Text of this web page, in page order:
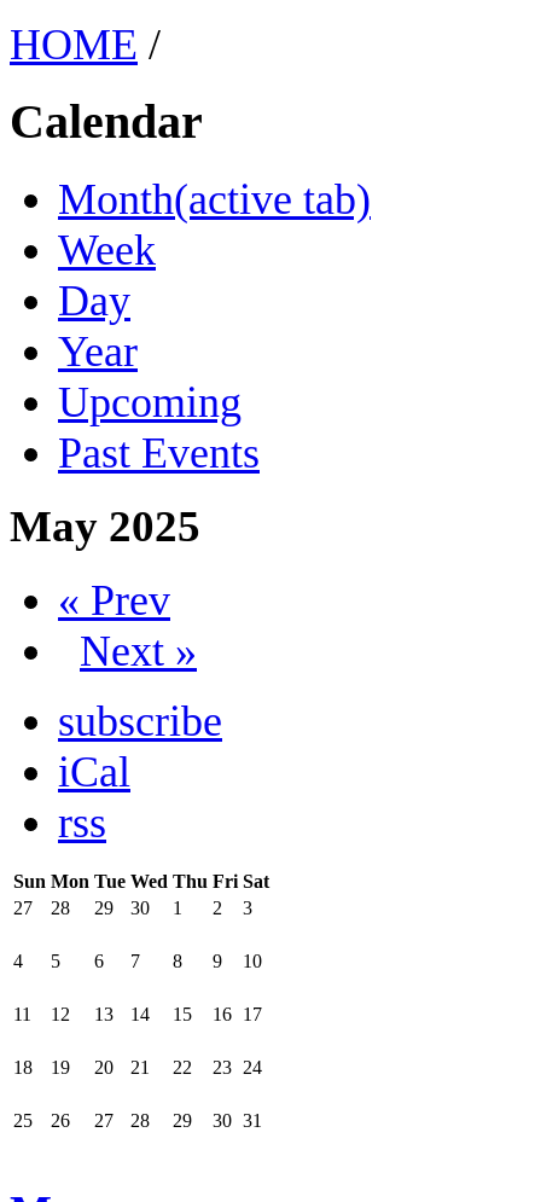
HOME /
Calendar
Month(active tab)
Week
Day
Year
Upcoming
Past Events
May 2025
« Prev
Next »
subscribe
iCal
rss
Sun Mon Tue Wed Thu Fri Sat
27
28 29 30 1 2 3
4 5 6 7 8 9 10
11 12 13 14 15 16 17
18 19 20 21 22 23 24
25 26 27 28 29 30 31